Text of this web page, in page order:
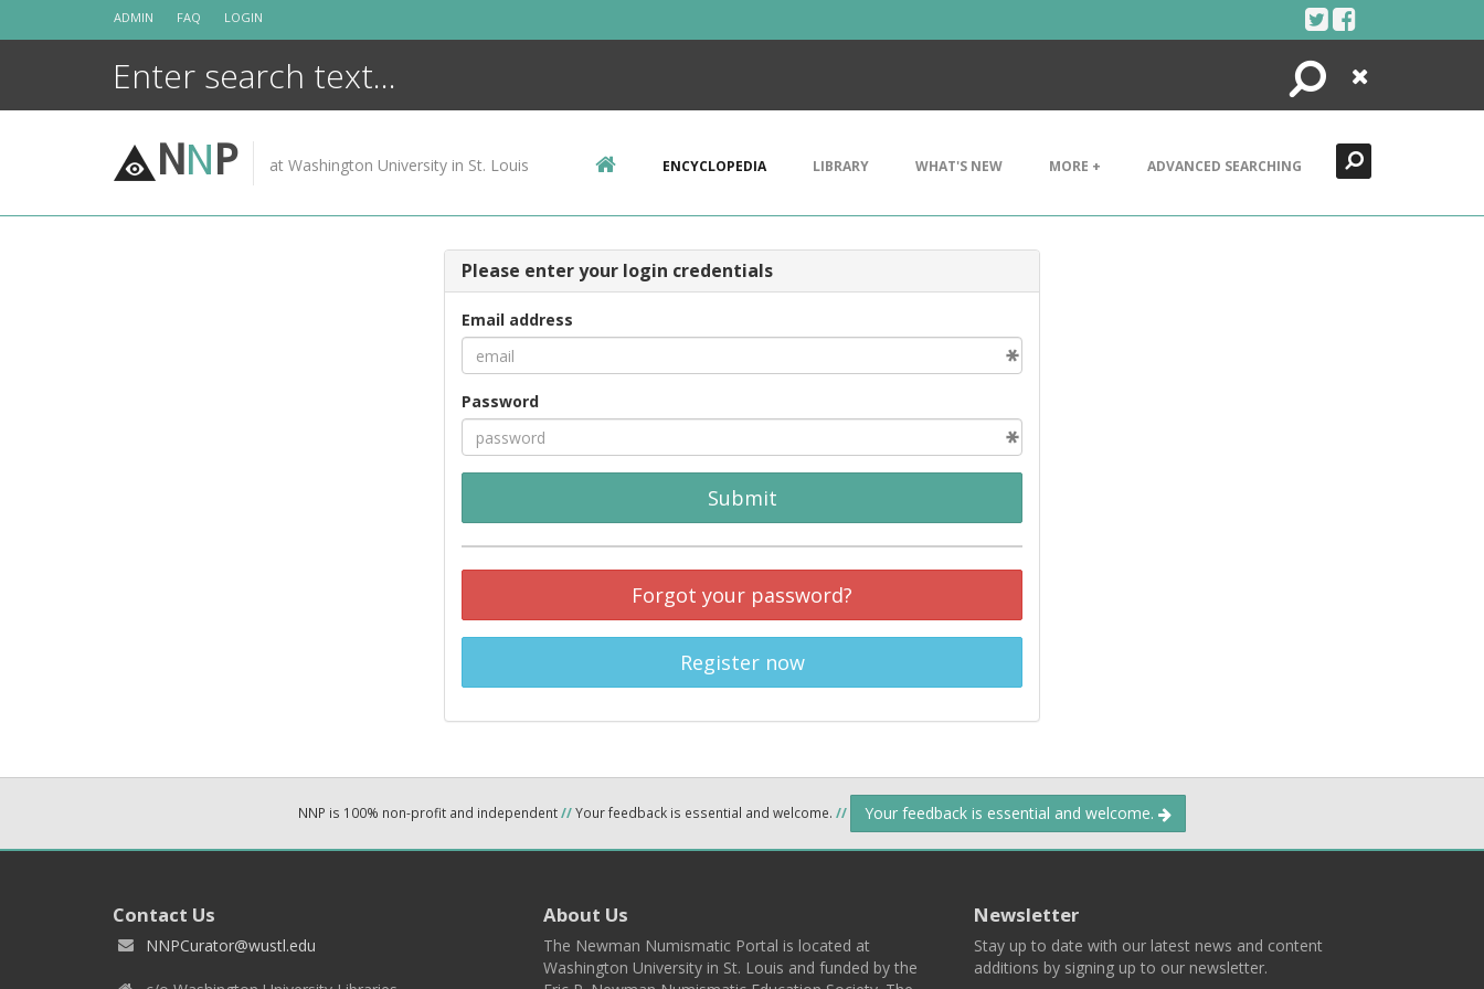
ADMIN FAQ LOGIN
Search
Close
NNP at Washington University in St. Louis ENCYCLOPEDIA LIBRARY WHAT'S NEW MORE + ADVANCED SEARCHING
Please enter your login credentials
Email address
Password
Submit
Forgot your password?
Register now
NNP is 100% non-profit and independent//Your feedback is essential and welcome. // Your feedback is essential and welcome.
Contact Us
NNPCurator@wustl.edu
About Us
The Newman Numismatic Portal is located at
Washington University in St. Louis and funded by the
Newsletter
Stay up to date with our latest news and content
additions by signing up to our newsletter.